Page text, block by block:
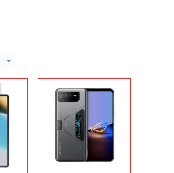
Display:
12.6 inches, AMOLED
Camera:13 MP + 5 MP
Operating system:Android 15
256GB
Battery:
Li-Ion 8000 mAh
View Details →